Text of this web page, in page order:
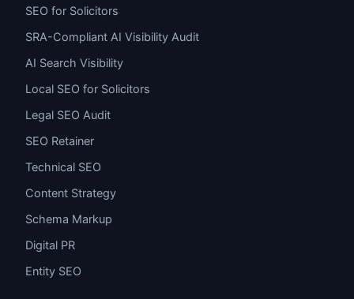
SEO for Solicitors
SRA-Compliant AI Visibility Audit
AI Search Visibility
Local SEO for Solicitors
Legal SEO Audit
SEO Retainer
Technical SEO
Content Strategy
Schema Markup
Digital PR
Entity SEO